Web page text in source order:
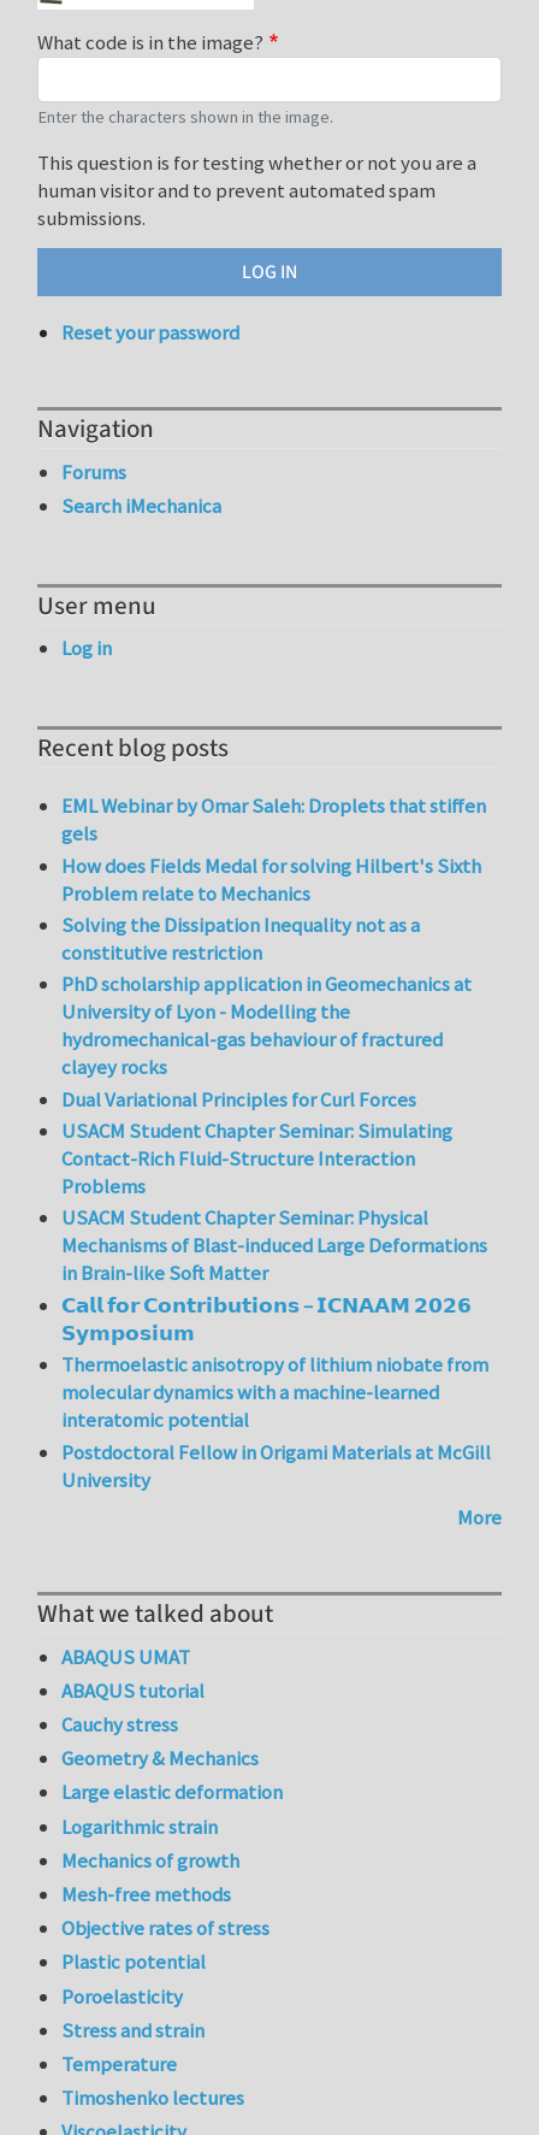
What code is in the image?
Enter the characters shown in the image.
This question is for testing whether or not you are a
human visitor and to prevent automated spam
submissions.
Reset your password
Navigation
Forums
Search iMechanica
User menu
Log in
Recent blog posts
EML Webinar by Omar Saleh: Droplets that stiffen
gels
How does Fields Medal for solving Hilbert's Sixth
Problem relate to Mechanics
Solving the Dissipation Inequality not as a
constitutive restriction
PhD scholarship application in Geomechanics at
University of Lyon - Modelling the
hydromechanical-gas behaviour of fractured
clayey rocks
Dual Variational Principles for Curl Forces
USACM Student Chapter Seminar: Simulating
Contact-Rich Fluid-Structure Interaction
Problems
USACM Student Chapter Seminar: Physical
Mechanisms of Blast-induced Large Deformations
in Brain-like Soft Matter
𝗖𝗮𝗹𝗹 𝗳𝗼𝗿 𝗖𝗼𝗻𝘁𝗿𝗶𝗯𝘂𝘁𝗶𝗼𝗻𝘀 – 𝗜𝗖𝗡𝗔𝗔𝗠 𝟮𝟬𝟮𝟲
𝗦𝘆𝗺𝗽𝗼𝘀𝗶𝘂𝗺
Thermoelastic anisotropy of lithium niobate from
molecular dynamics with a machine-learned
interatomic potential
Postdoctoral Fellow in Origami Materials at McGill
University
More
What we talked about
ABAQUS UMAT
ABAQUS tutorial
Cauchy stress
Geometry & Mechanics
Large elastic deformation
Logarithmic strain
Mechanics of growth
Mesh-free methods
Objective rates of stress
Plastic potential
Poroelasticity
Stress and strain
Temperature
Timoshenko lectures